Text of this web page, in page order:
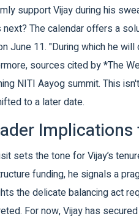
support Vijay during his
next? The calendar offers a
June 11. "During which he
sources cited by *The
NITI Aayog summit. This
to a later date.
sets the tone for Vijay’s
funding, he signals a
the delicate balancing act
For now, Vijay has